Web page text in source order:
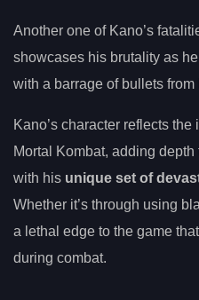
Another one of Kano’s
showcases his brutality as
with a barrage of bullets
Kano’s character reflects
Mortal Kombat, adding
with his unique set of
Whether it’s through using
a lethal edge to the game
during combat.